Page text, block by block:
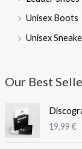
Unisex Boots
Unisex
Our Best
19,99€